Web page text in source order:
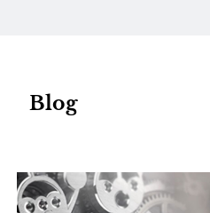
Blog